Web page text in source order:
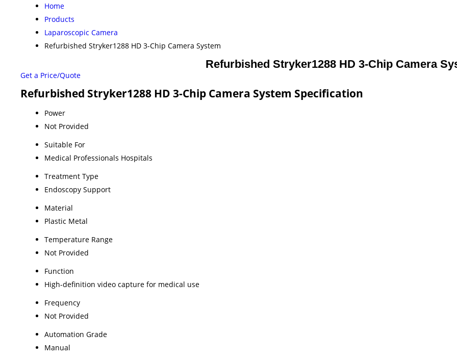
Home
Products
Laparoscopic Camera
Refurbished Stryker1288 HD 3-Chip Camera System
Refurbished Stryker1288 HD 3-Chip Camera
Get a Price/Quote
Refurbished Stryker1288 HD 3-Chip Camera System Specification
Power
Not Provided
Suitable For
Medical Professionals Hospitals
Treatment Type
Endoscopy Support
Material
Plastic Metal
Temperature Range
Not Provided
Function
High-definition video capture for medical use
Frequency
Not Provided
Automation Grade
Manual